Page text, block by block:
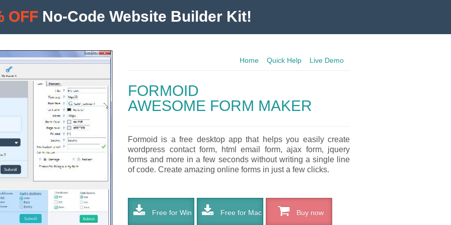
Home Quick Help Live Demo
FORMOID
AWESOME FORM MAKER
Formoid is a free desktop app that helps you easily create
wordpress contact form, html email form, ajax form, jquery
forms and more in a few seconds without writing a single line
of code. Create amazing online forms in just a few clicks.
Free for Win Free for Mac Buy now
OFF No-Code Website Builder Kit!